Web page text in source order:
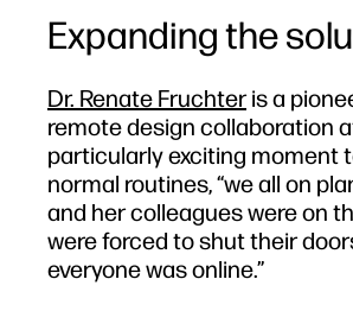
Expanding the
Dr. Renate Fruchteris a
remote design collaboration
particularly exciting moment
normal routines, “we all on
and her colleagues were on
were forced to shut their
everyone was online.”